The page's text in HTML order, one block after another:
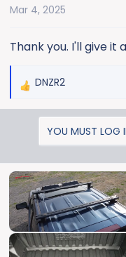
n
:
Mar 4, 2025
Thank you. I'll give it
R
i
o
n
s
:
DNZR2
YOU MUST LOG